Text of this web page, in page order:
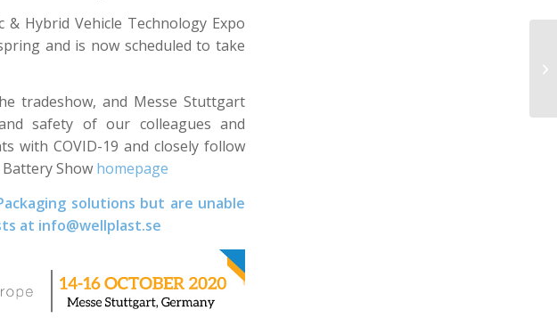
Hybrid Vehicle Technology Expo
and is now scheduled to take
tradeshow, and Messe Stuttgart
safety of our colleagues and
with COVID-19 and closely follow
Show homepage
solutions but are unable
at info@wellplast.se